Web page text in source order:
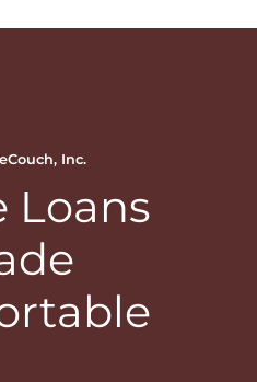
Inc.
Loans